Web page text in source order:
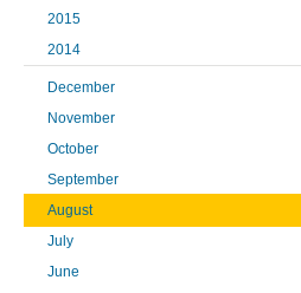
2015
2014
December
November
October
September
August
July
June